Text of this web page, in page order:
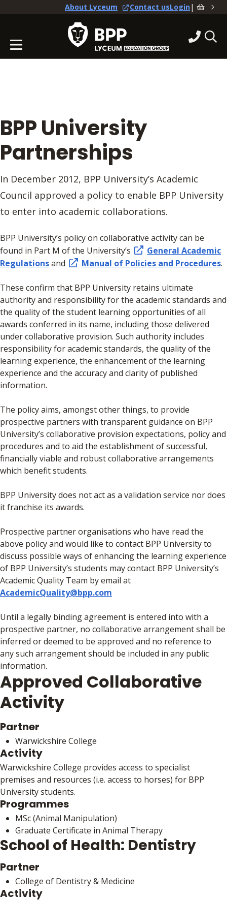
About Lyceum Contact usLogin|
BPP University
Partnerships
In December 2012, BPP University’s Academic
Council approved a policy to enable BPP University
to enter into academic collaborations.
BPP University’s policy on collaborative activity can be
found in Part M of the University’s
General Academic
Regulationsand Manual of Policies and Procedures.
These confirm that BPP University retains ultimate
authority and responsibility for the academic standards and
the quality of the student learning opportunities of all
awards conferred in its name, including those delivered
under collaborative provision. Such authority includes
responsibility for academic standards, the quality of the
learning experience, the enhancement of the learning
experience and the accuracy and clarity of published
information.
The policy aims, amongst other things, to provide
prospective partners with transparent guidance on BPP
University’s collaborative provision expectations, policy and
procedures and to aid the establishment of successful,
financially viable and robust collaborative arrangements
which benefit students.
BPP University does not act as a validation service nor does
it franchise its awards.
Prospective partner organisations who have read the
above policy and would like to contact BPP University to
discuss possible ways of enhancing the learning experience
of BPP University’s students may contact BPP University’s
Academic Quality Team by email at
AcademicQuality@bpp.com
Until a legally binding agreement is entered into with a
prospective partner, no collaborative arrangement shall be
inferred or deemed to be approved and no reference to
any such arrangement should be included in any public
information.
Approved Collaborative
Activity
Partner
Warwickshire College
Activity
Warwickshire College provides access to specialist
premises and resources (i.e. access to horses) for BPP
University students.
Programmes
MSc (Animal Manipulation)
Graduate Certificate in Animal Therapy
School of Health: Dentistry
Partner
College of Dentistry & Medicine
Activity